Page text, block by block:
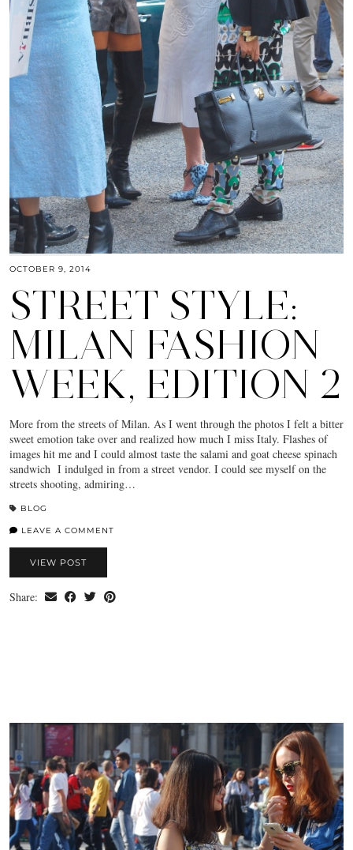
OCTOBER 9, 2014
STREET STYLE:
MILAN FASHION
WEEK, EDITION 2
More from the streets of Milan. As I went through the photos I felt a bitter
sweet emotion take over and realized how much I miss Italy. Flashes of
images hit me and I could almost taste the salami and goat cheese spinach
sandwich I indulged in from a street vendor. I could see myself on the
streets shooting, admiring…
BLOG
LEAVE A COMMENT
VIEW POST
Share: